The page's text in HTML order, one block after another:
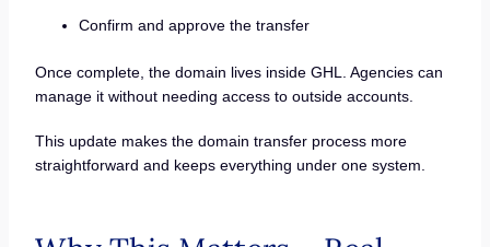
Confirm and approve the transfer
Once complete, the domain lives inside GHL. Agencies can
manage it without needing access to outside accounts.
This update makes the domain transfer process more
straightforward and keeps everything under one system.